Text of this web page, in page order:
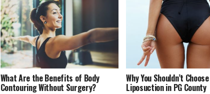
What Are the Benefits of Body
Contouring Without Surgery?
Why You Shouldn’t Choose
Liposuction in PG County